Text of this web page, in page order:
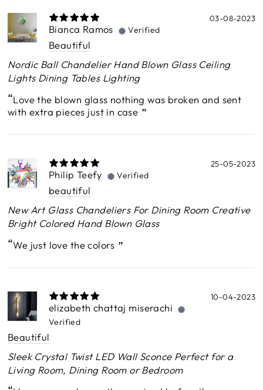
03-08-2023
Bianca Ramos Verified
Beautiful
Nordic Ball Chandelier Hand Blown Glass Ceiling
Lights Dining Tables Lighting
Love the blown glass nothing was broken and sent
with extra pieces just in case
25-05-2023
Philip Teefy Verified
beautiful
New Art Glass Chandeliers For Dining Room Creative
Bright Colored Hand Blown Glass
We just love the colors
10-04-2023
elizabeth chattaj miserachi
Verified
Beautiful
Sleek Crystal Twist LED Wall Sconce Perfect for a
Living Room, Dining Room or Bedroom